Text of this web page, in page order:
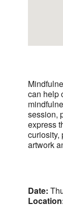
can help
session,
express
curiosity,
artwork
Date: